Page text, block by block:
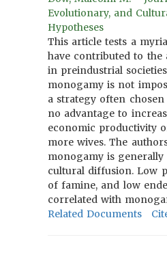
Evolutionary, and
Hypotheses
This article tests a
have contributed to
in preindustrial
monogamy is not
a strategy often
no advantage to
economic productivity
more wives. The
monogamy is
cultural diffusion. Low
of famine, and low
correlated with
Related Documents